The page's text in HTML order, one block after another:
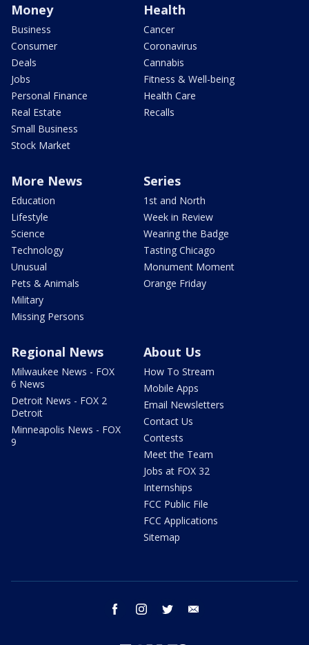
Money
Business
Consumer
Deals
Jobs
Personal Finance
Real Estate
Small Business
Stock Market
Health
Cancer
Coronavirus
Cannabis
Fitness & Well-being
Health Care
Recalls
More News
Education
Lifestyle
Science
Technology
Unusual
Pets & Animals
Military
Missing Persons
Series
1st and North
Week in Review
Wearing the Badge
Tasting Chicago
Monument Moment
Orange Friday
Regional News
Milwaukee News - FOX
6 News
Detroit News - FOX 2
Detroit
Minneapolis News - FOX
9
About Us
How To Stream
Mobile Apps
Email Newsletters
Contact Us
Contests
Meet the Team
Jobs at FOX 32
Internships
FCC Public File
FCC Applications
Sitemap
facebook instagram twitter